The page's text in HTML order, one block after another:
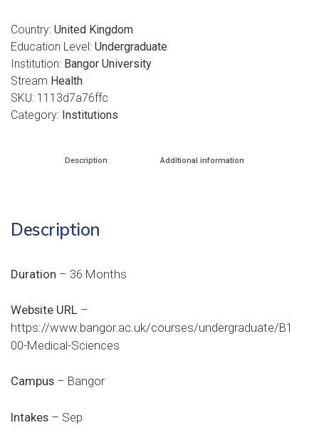
Country: United Kingdom
Education Level: Undergraduate
Institution: Bangor University
Stream Health
SKU: 1113d7a76ffc
Category: Institutions
Description Additional information
Description
Duration – 36 Months
Website URL –
https://www.bangor.ac.uk/courses/undergraduate/B1
00-Medical-Sciences
Campus – Bangor
Intakes – Sep